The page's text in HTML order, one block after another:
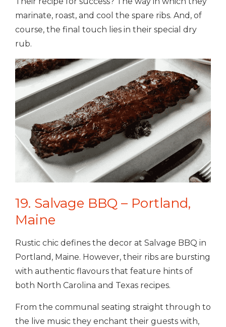
marinate, roast, and cool the spare ribs. And, of
course, the final touch lies in their special dry
rub.
19. Salvage BBQ – Portland,
Maine
Rustic chic defines the decor at Salvage BBQ in
Portland, Maine. However, their ribs are bursting
with authentic flavours that feature hints of
both North Carolina and Texas recipes.
From the communal seating straight through to
the live music they enchant their guests with,